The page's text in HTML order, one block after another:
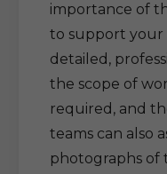
importance of
to support your
detailed,
the scope of
required, and
teams can also
photographs of